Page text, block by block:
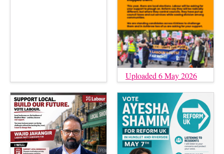
Uploaded 6 May 2026